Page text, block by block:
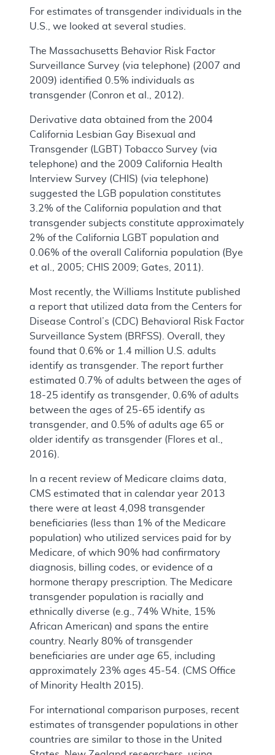
For estimates of transgender individuals in the
U.S., we looked at several studies.
The Massachusetts Behavior Risk Factor
Surveillance Survey (via telephone) (2007 and
2009) identified 0.5% individuals as
transgender (Conron et al., 2012).
Derivative data obtained from the 2004
California Lesbian Gay Bisexual and
Transgender (LGBT) Tobacco Survey (via
telephone) and the 2009 California Health
Interview Survey (CHIS) (via telephone)
suggested the LGB population constitutes
3.2% of the California population and that
transgender subjects constitute approximately
2% of the California LGBT population and
0.06% of the overall California population (Bye
et al., 2005; CHIS 2009; Gates, 2011).
Most recently, the Williams Institute published
a report that utilized data from the Centers for
Disease Control’s (CDC) Behavioral Risk Factor
Surveillance System (BRFSS). Overall, they
found that 0.6% or 1.4 million U.S. adults
identify as transgender. The report further
estimated 0.7% of adults between the ages of
18-25 identify as transgender, 0.6% of adults
between the ages of 25-65 identify as
transgender, and 0.5% of adults age 65 or
older identify as transgender (Flores et al.,
2016).
In a recent review of Medicare claims data,
CMS estimated that in calendar year 2013
there were at least 4,098 transgender
beneficiaries (less than 1% of the Medicare
population) who utilized services paid for by
Medicare, of which 90% had confirmatory
diagnosis, billing codes, or evidence of a
hormone therapy prescription. The Medicare
transgender population is racially and
ethnically diverse (e.g., 74% White, 15%
African American) and spans the entire
country. Nearly 80% of transgender
beneficiaries are under age 65, including
approximately 23% ages 45-54. (CMS Office
of Minority Health 2015).
For international comparison purposes, recent
estimates of transgender populations in other
countries are similar to those in the United